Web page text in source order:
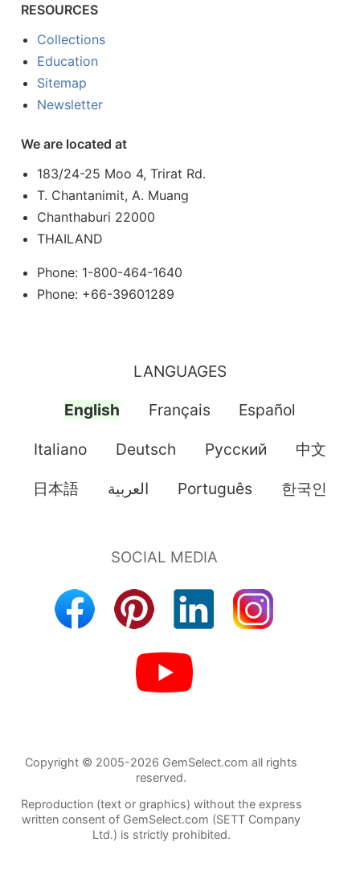
RESOURCES
Collections
Education
Sitemap
Newsletter
We are located at
183/24-25 Moo 4, Trirat Rd.
T. Chantanimit, A. Muang
Chanthaburi 22000
THAILAND
Phone: 1-800-464-1640
Phone: +66-39601289
LANGUAGES
English Français Español
Italiano Deutsch Pусский 中文
日本語 العربية Português 한국인
Copyright © 2005-2026 GemSelect.com all rights
reserved.
Reproduction (text or graphics) without the express
written consent of GemSelect.com (SETT Company
Ltd.) is strictly prohibited.